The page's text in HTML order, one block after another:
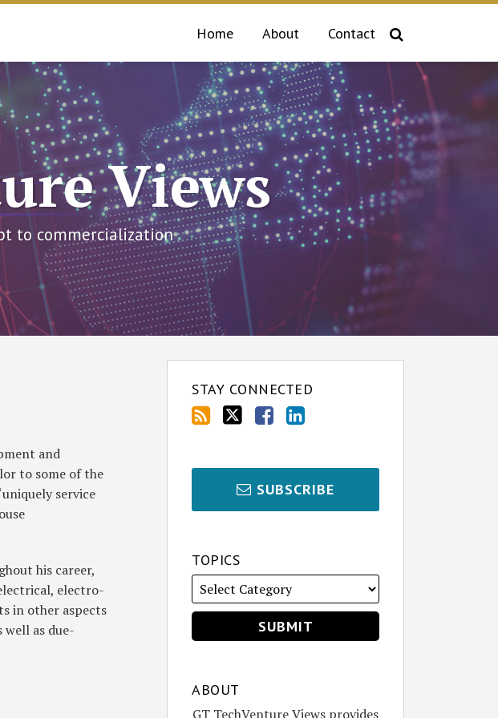
Home About Contact
Views
to commercialization
and
to some of the
service
his career,
electro-
in other aspects
as due-
STAY CONNECTED
SUBSCRIBE
TOPICS
ABOUT
GT TechVenture Views provides